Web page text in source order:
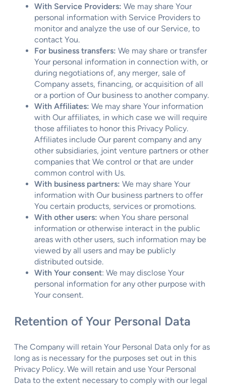
With Service Providers: We may share Your
personal information with Service Providers to
monitor and analyze the use of our Service, to
contact You.
For business transfers: We may share or transfer
Your personal information in connection with, or
during negotiations of, any merger, sale of
Company assets, financing, or acquisition of all
or a portion of Our business to another company.
With Affiliates: We may share Your information
with Our affiliates, in which case we will require
those affiliates to honor this Privacy Policy.
Affiliates include Our parent company and any
other subsidiaries, joint venture partners or other
companies that We control or that are under
common control with Us.
With business partners: We may share Your
information with Our business partners to offer
You certain products, services or promotions.
With other users: when You share personal
information or otherwise interact in the public
areas with other users, such information may be
viewed by all users and may be publicly
distributed outside.
With Your consent: We may disclose Your
personal information for any other purpose with
Your consent.
Retention of Your Personal Data
The Company will retain Your Personal Data only for as
long as is necessary for the purposes set out in this
Privacy Policy. We will retain and use Your Personal
Data to the extent necessary to comply with our legal